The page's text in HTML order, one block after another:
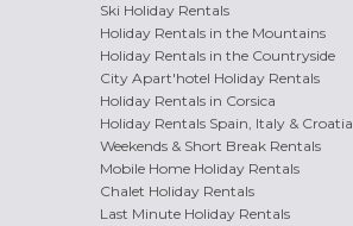
Ski Holiday Rentals
Holiday Rentals in the Mountains
Holiday Rentals in the Countryside
City Apart'hotel Holiday Rentals
Holiday Rentals in Corsica
Holiday Rentals Spain, Italy & Croatia
Weekends & Short Break Rentals
Mobile Home Holiday Rentals
Chalet Holiday Rentals
Last Minute Holiday Rentals